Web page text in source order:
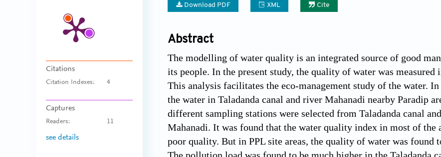
Citations
Citation Indexes: 4
Captures
Readers: 11
see details
Download PDF XML Cite
Abstract
The modelling of water quality is an integrated source of good
its people. In the present study, the quality of water was
This analysis facilitates the eco-management study of the water.
the water in Taladanda canal and river Mahanadi nearby Paradip
different sampling stations were selected from Taladanda canal
Mahanadi. It was found that the water quality index in most of the
poor quality. But in PPL site areas, the quality of water was found